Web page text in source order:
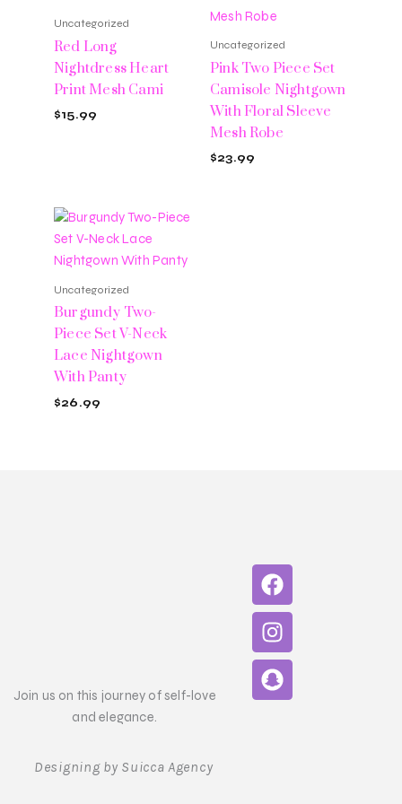
Uncategorized
Red Long
Nightdress Heart
Print Mesh Cami
$15.99
Uncategorized
Pink Two Piece Set
Camisole Nightgown
With Floral Sleeve
Mesh Robe
$23.99
Uncategorized
Burgundy Two-
Piece Set V-Neck
Lace Nightgown
With Panty
$26.99
Join us on this journey of self-love
and elegance.
Designing by Suicca Agency
F
a
c
e
b
o
o
I
n
s
t
a
g
r
S
n
a
p
c
h
a